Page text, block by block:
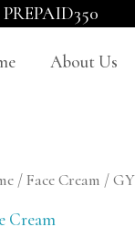
About Us
/Face Cream /
Cream